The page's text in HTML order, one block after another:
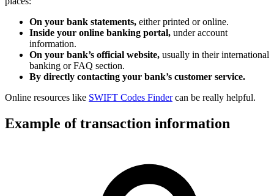
On your bank statements, either printed or online.
Inside your online banking portal, under account
information.
On your bank’s official website, usually in their international
banking or FAQ section.
By directly contacting your bank’s customer service.
Online resources like SWIFT Codes Findercan be really helpful.
Example of transaction information